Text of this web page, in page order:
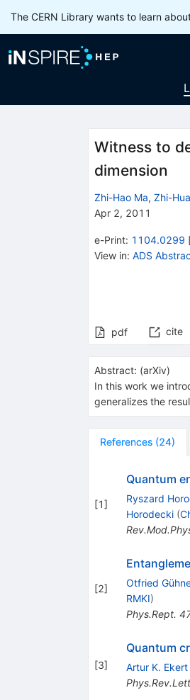
The CERN Library wants to learn
Witness to
dimension
Zhi-Hao Ma, Zhi-
Apr 2, 2011
e-Print: 1104.0299
View in: ADS
pdf cite
Abstract: (arXiv)
In this work we
generalizes the
References (24)
[1]
Quantum
Ryszard
Horodecki (
[2] Otfried
RMKI)
Phys.Rept.
[3]
Quantum
Artur K. Ekert